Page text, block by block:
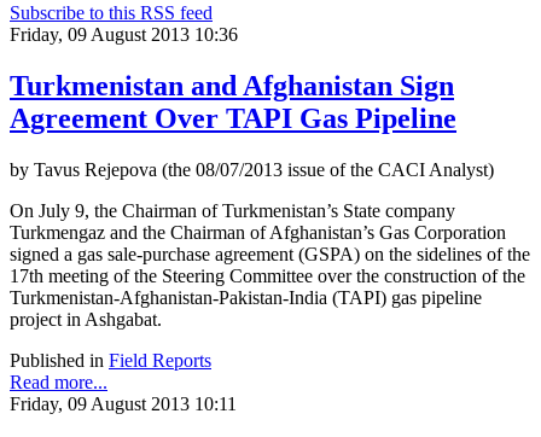
Subscribe to this RSS feed
Friday, 09 August 2013 10:36
Turkmenistan and Afghanistan Sign
Agreement Over TAPI Gas Pipeline
by Tavus Rejepova (the 08/07/2013 issue of the CACI Analyst)
On July 9, the Chairman of Turkmenistan’s State company
Turkmengaz and the Chairman of Afghanistan’s Gas Corporation
signed a gas sale-purchase agreement (GSPA) on the sidelines of the
17th meeting of the Steering Committee over the construction of the
Turkmenistan-Afghanistan-Pakistan-India (TAPI) gas pipeline
project in Ashgabat.
Published in Field Reports
Read more...
Friday, 09 August 2013 10:11